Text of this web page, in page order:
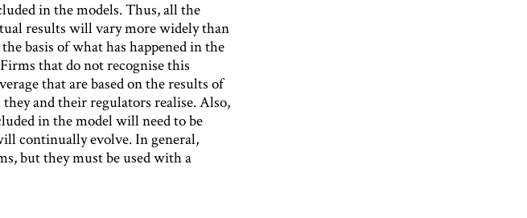
in the models. Thus, all the
results will vary more widely than
basis of what has happened in the
that do not recognise this
that are based on the results of
and their regulators realise. Also,
in the model will need to be
continually evolve. In general,
but they must be used with a